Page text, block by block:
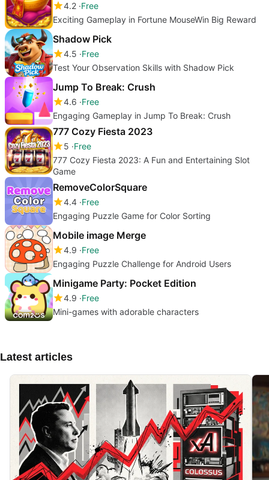
4.2 Free
Exciting Gameplay in Fortune MouseWin Big Reward
Shadow Pick
4.5 Free
Test Your Observation Skills with Shadow Pick
Jump To Break: Crush
4.6 Free
Engaging Gameplay in Jump To Break: Crush
777 Cozy Fiesta 2023
5 Free
777 Cozy Fiesta 2023: A Fun and Entertaining Slot
Game
RemoveColorSquare
4.4 Free
Engaging Puzzle Game for Color Sorting
Mobile image Merge
4.9 Free
Engaging Puzzle Challenge for Android Users
Minigame Party: Pocket Edition
4.9 Free
Mini-games with adorable characters
Latest articles